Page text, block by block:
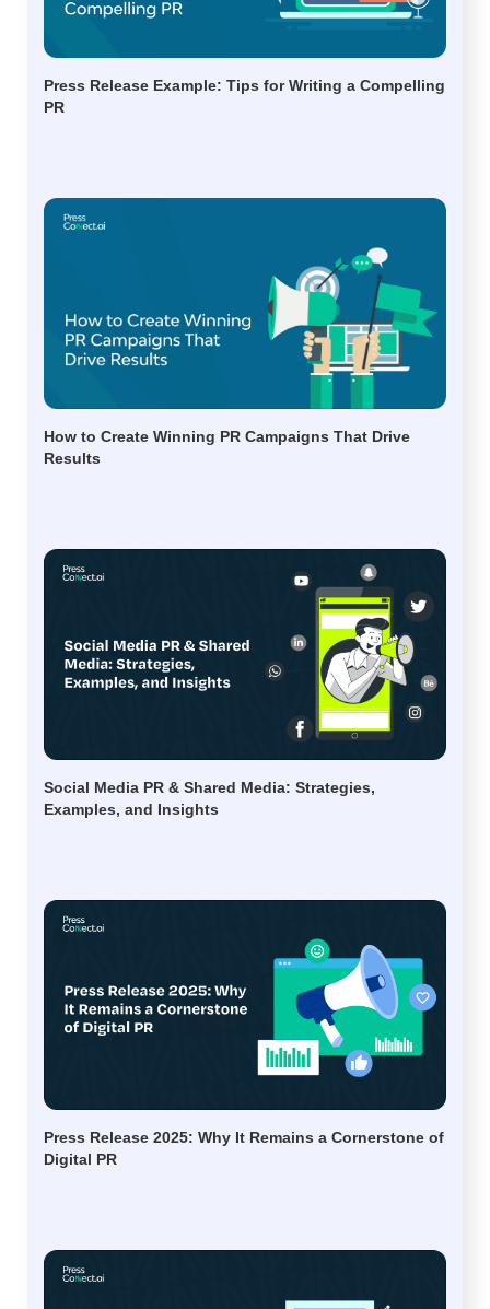
Press Release Example: Tips for Writing a Compelling
PR
How to Create Winning PR Campaigns That Drive
Results
Social Media PR & Shared Media: Strategies,
Examples, and Insights
Press Release 2025: Why It Remains a Cornerstone of
Digital PR